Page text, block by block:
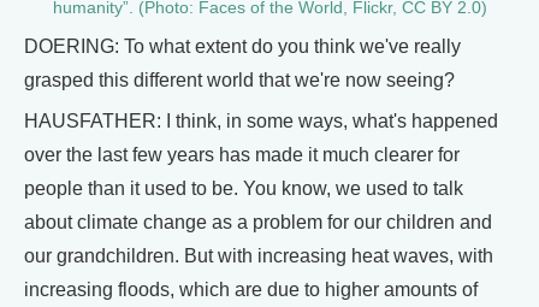
humanity”. (Photo: Faces of the World, Flickr, CC BY 2.0)
DOERING: To what extent do you think we've really
grasped this different world that we're now seeing?
HAUSFATHER: I think, in some ways, what's happened
over the last few years has made it much clearer for
people than it used to be. You know, we used to talk
about climate change as a problem for our children and
our grandchildren. But with increasing heat waves, with
increasing floods, which are due to higher amounts of